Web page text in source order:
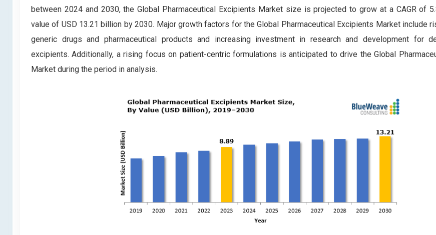
between 2024 and 2030, the Global Pharmaceutical Excipients Market size is projected to grow at a CAGR of
value of USD 13.21 billion by 2030. Major growth factors for the Global Pharmaceutical Excipients Market include
generic drugs and pharmaceutical products and increasing investment in research and development for
excipients. Additionally, a rising focus on patient-centric formulations is anticipated to drive the Global
Market during the period in analysis.